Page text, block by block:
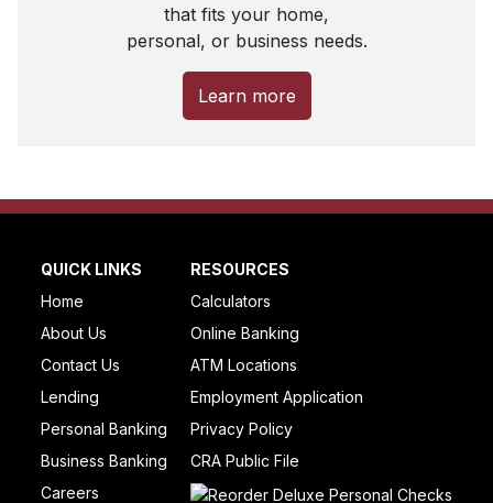
that fits your home,
personal, or business needs.
Learn more
QUICK LINKS
Home
About Us
Contact Us
Lending
Personal Banking
Business Banking
Careers
RESOURCES
Calculators
Online Banking
ATM Locations
Employment Application
Privacy Policy
CRA Public File